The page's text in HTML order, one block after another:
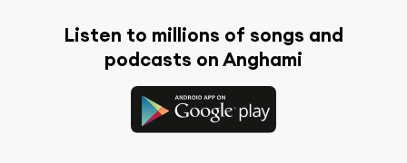
Listen to millions of songs and
podcasts on Anghami